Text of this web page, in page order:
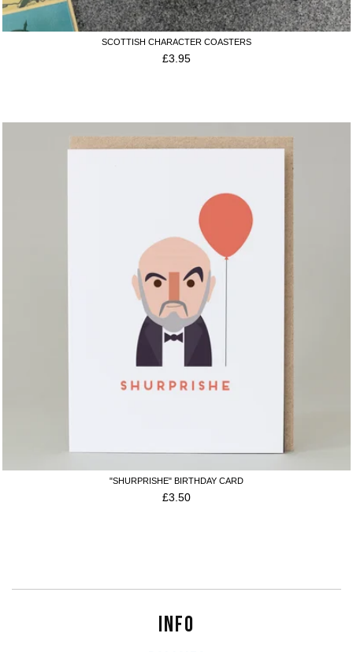
SCOTTISH CHARACTER COASTERS
£3.95
"SHURPRISHE" BIRTHDAY CARD
£3.50
INFO